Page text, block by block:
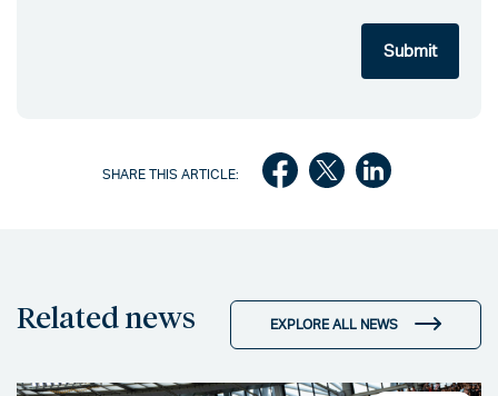
SHARE THIS ARTICLE:
Related news EXPLORE ALL NEWS